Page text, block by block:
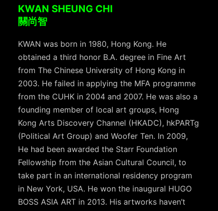
KWAN SHEUNG CHI
關尚智
KWAN was born in 1980, Hong Kong. He
obtained a third honor B.A. degree in Fine Art
from The Chinese University of Hong Kong in
2003. He failed in applying the MFA programme
from the CUHK in 2004 and 2007. He was also a
founding member of local art groups, Hong
Kong Arts Discovery Channel (HKADC), hkPARTg
(Political Art Group) and Woofer Ten. In 2009,
He had been awarded the Starr Foundation
Fellowship from the Asian Cultural Council, to
take part in an international residency program
in New York, USA. He won the inaugural HUGO
BOSS ASIA ART in 2013. His artworks haven’t